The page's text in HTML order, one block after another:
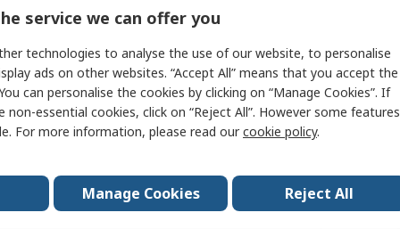
5.5V
1A
Adjustable
Surface
2000kHz
DFN
service we can offer you
technologies to analyse the use of our website, to personalise
ads on other websites. “Accept All” means that you accept the
can personalise the cookies by clicking on “Manage Cookies”. If
essential cookies, click on “Reject All”. However some features
For more information, please read ourcookie policy.
Manage Cookies Reject All